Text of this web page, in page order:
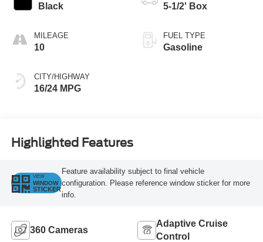
Black
MILEAGE
10
CITY/HIGHWAY
16/24 MPG
5-1/2' Box
FUEL TYPE
Gasoline
Highlighted Features
VIEW
WINDOW
STICKER
Feature availability subject to final vehicle
configuration. Please reference window sticker for more
info.
360 Cameras
Adaptive Cruise
Control